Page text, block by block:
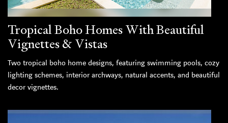
Tropical Boho Homes With Beautiful
Vignettes & Vistas
Two tropical boho home designs, featuring swimming pools, cozy
lighting schemes, interior archways, natural accents, and beautiful
decor vignettes.